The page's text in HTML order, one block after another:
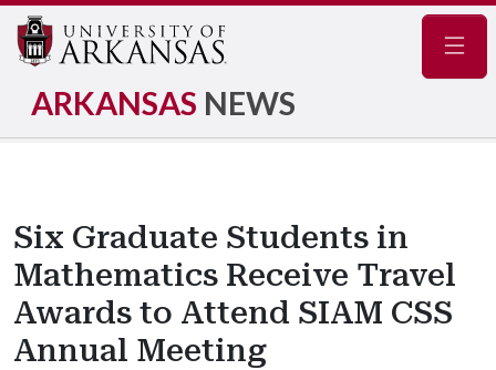
ARKANSAS NEWS
Six Graduate Students in
Mathematics Receive Travel
Awards to Attend SIAM CSS
Annual Meeting